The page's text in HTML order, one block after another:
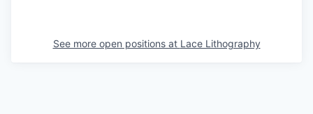
See more open positions at Lace Lithography